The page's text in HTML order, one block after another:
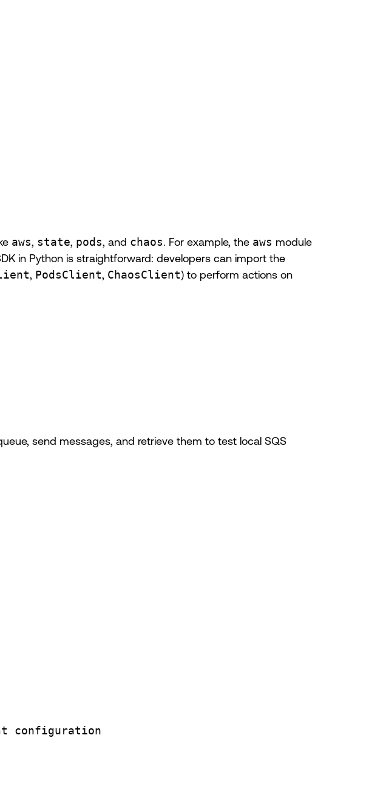
aws, state, pods, and chaos. For example, the aws module
in Python is straightforward: developers can import the
, PodsClient, ChaosClient) to perform actions on
send messages, and retrieve them to test local SQS
configuration